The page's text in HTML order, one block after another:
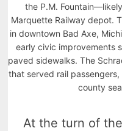
the P.M.
Marquette Railway depot.
in downtown Bad Axe,
early civic improvements
paved sidewalks. The
that served rail
county
At the turn of